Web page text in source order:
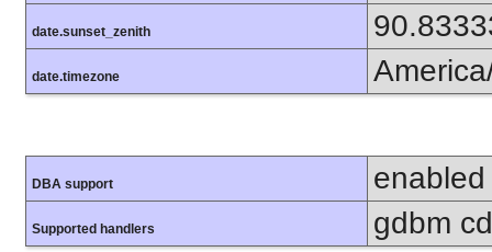
date.sunset_zenith
date.timezone
DBA support enabled
Supported handlers gdbm